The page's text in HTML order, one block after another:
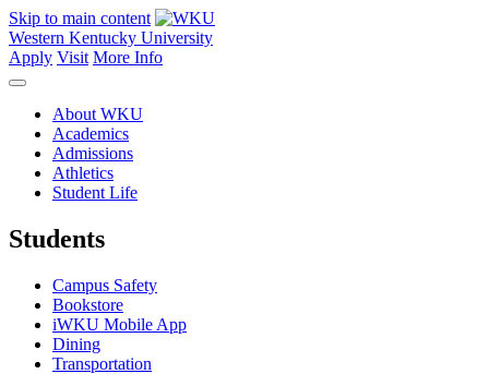
Skip to main content
Western Kentucky University
Apply Visit More Info
About WKU
Academics
Admissions
Athletics
Student Life
Students
Campus Safety
Bookstore
iWKU Mobile App
Dining
Transportation